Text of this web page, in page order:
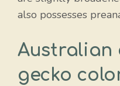
also possesses
Australian
gecko